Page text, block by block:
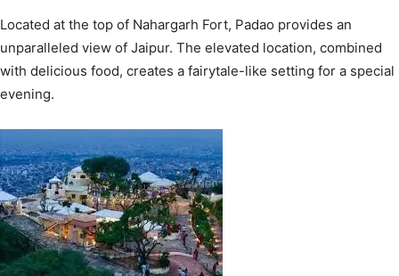
Located at the top of Nahargarh Fort, Padao provides an
unparalleled view of Jaipur. The elevated location, combined
with delicious food, creates a fairytale-like setting for a special
evening.